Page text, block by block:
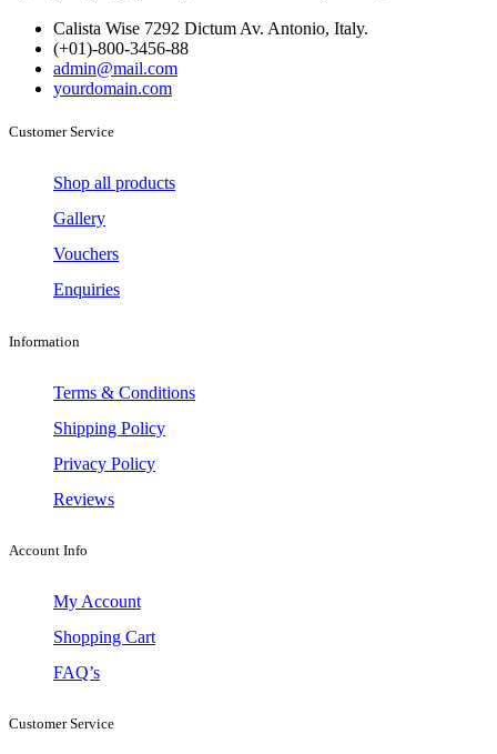
Calista Wise 7292 Dictum Av. Antonio, Italy.
(+01)-800-3456-88
admin@mail.com
yourdomain.com
Customer Service
Shop all products
Gallery
Vouchers
Enquiries
Information
Terms & Conditions
Shipping Policy
Privacy Policy
Reviews
Account Info
My Account
Shopping Cart
FAQ’s
Customer Service